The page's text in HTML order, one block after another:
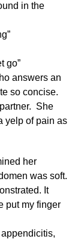
in the
go”
answers an
so concise.
She
yelp of pain as
her
was soft.
It
put my finger